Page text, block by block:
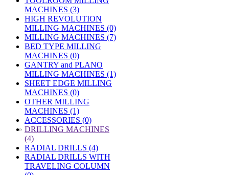
MACHINES (3)
HIGH REVOLUTION
MILLING MACHINES (0)
MILLING MACHINES (7)
BED TYPE MILLING
MACHINES (0)
GANTRY and PLANO
MILLING MACHINES (1)
SHEET EDGE MILLING
MACHINES (0)
OTHER MILLING
MACHINES (1)
ACCESSORIES (0)
» DRILLING MACHINES
(4)
RADIAL DRILLS (4)
RADIAL DRILLS WITH
TRAVELING COLUMN